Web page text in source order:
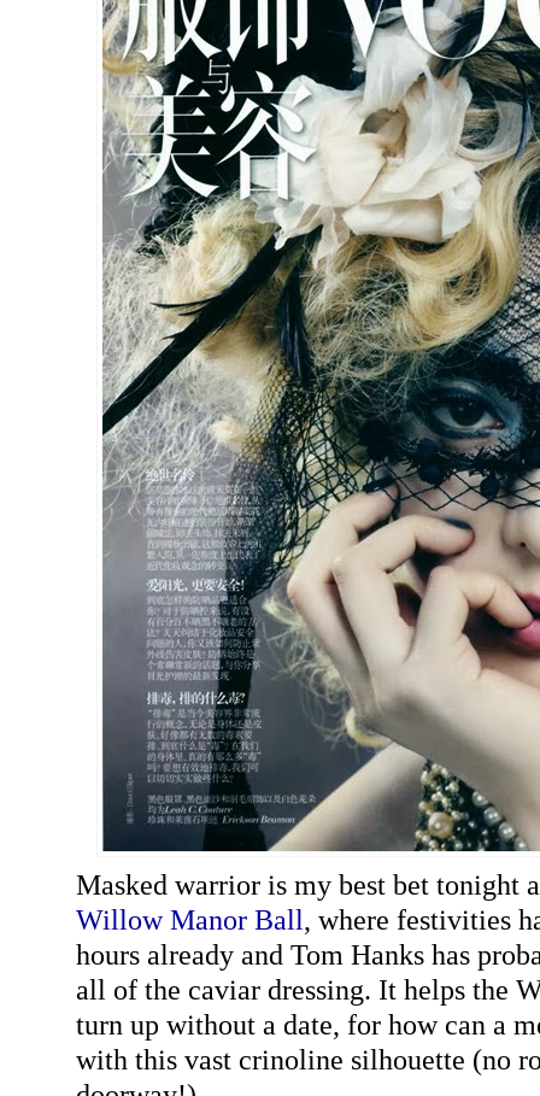
Masked warrior is my best bet tonight
Willow Manor Ball, where festivities
hours already and Tom Hanks has
all of the caviar dressing. It helps the
turn up without a date, for how can a
with this vast crinoline silhouette (no